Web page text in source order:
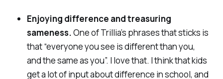
Enjoying difference and treasuring
sameness.One of Trillia’s phrases that sticks is
that “everyone you see is different than you,
and the same as you”. I love that. I think that kids
get a lot of input about difference in school, and